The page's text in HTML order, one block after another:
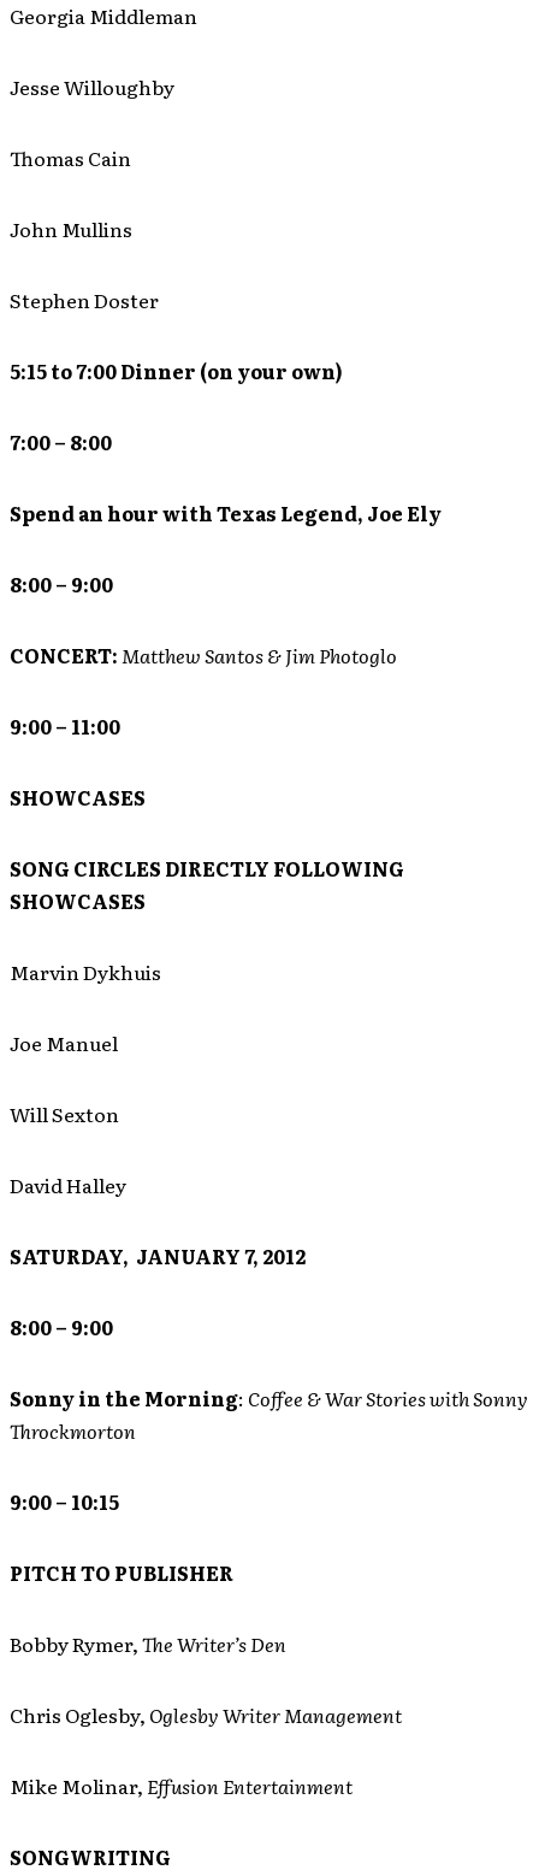
Georgia Middleman
Jesse Willoughby
Thomas Cain
John Mullins
Stephen Doster
5:15 to 7:00 Dinner (on your own)
7:00 – 8:00
Spend an hour with Texas Legend, Joe Ely
8:00 – 9:00
CONCERT:Matthew Santos & Jim Photoglo
9:00 – 11:00
SHOWCASES
SONG CIRCLES DIRECTLY FOLLOWING
SHOWCASES
Marvin Dykhuis
Joe Manuel
Will Sexton
David Halley
SATURDAY, JANUARY 7, 2012
8:00 – 9:00
Sonny in the Morning: Coffee & War Stories with Sonny
Throckmorton
9:00 – 10:15
PITCH TO PUBLISHER
Bobby Rymer,The Writer’s Den
Chris Oglesby, Oglesby Writer Management
Mike Molinar, Effusion Entertainment
SONGWRITING